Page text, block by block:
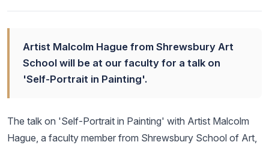
Artist Malcolm Hague from Shrewsbury Art
School will be at our faculty for a talk on
'Self-Portrait in Painting'.
The talk on 'Self-Portrait in Painting' with Artist Malcolm
Hague, a faculty member from Shrewsbury School of Art,